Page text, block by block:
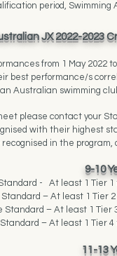
period,
JX 2022-2023
from 1 May
best performance/s
Australian swimming
please contact your
with their highest
recognised in the program,
9-10
-
At least 1 Tier
Standard – At least 1 Tier
Standard – At least 1 Tier
– At least 1 Tier
11-13